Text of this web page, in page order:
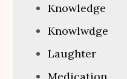
Knowledge
Knowlwdge
Laughter
Medication